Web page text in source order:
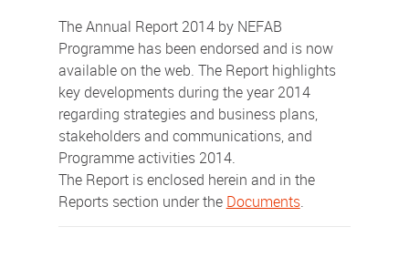
The Annual Report 2014 by NEFAB
Programme has been endorsed and is now
available on the web. The Report highlights
key developments during the year 2014
regarding strategies and business plans,
stakeholders and communications, and
Programme activities 2014.
The Report is enclosed herein and in the
Reports section under the Documents.